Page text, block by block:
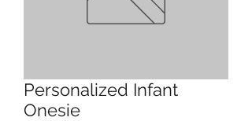
Personalized Infant
Onesie